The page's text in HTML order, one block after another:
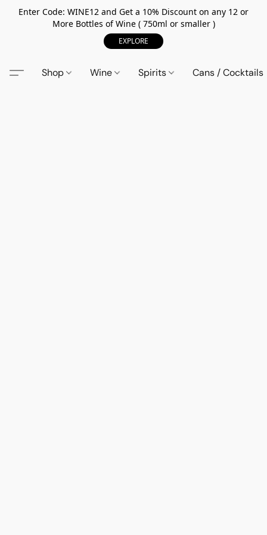
Enter Code: WINE12 and Get a 10% Discount on any 12 or
More Bottles of Wine ( 750ml or smaller )
EXPLORE
Shop Wine Spirits Cans / Cocktails